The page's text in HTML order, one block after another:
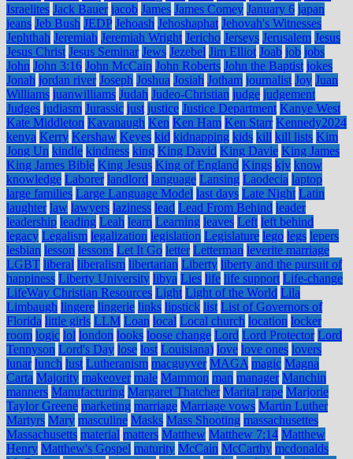
Israelites Jack Bauer jacob James James Comey January 6 japan
jeans Jeb Bush JEDP Jehoash Jehoshaphat Jehovah's Witnesses
Jephthah Jeremiah Jeremiah Wright Jericho Jerseys Jerusalem Jesus
Jesus Christ Jesus Seminar Jews Jezebel Jim Elliot Joab job jobs
John John 3:16 John McCain John Roberts John the Baptist jokes
Jonah jordan river Joseph Joshua Josiah Jotham journalist Joy Juan
Williams juanwilliams Judah Judeo-Christian judge judgement
Judges judiasm Jurassic just justice Justice Department Kanye West
Kate Middleton Kavanaugh Ken Ken Ham Ken Starr Kennedy2024
kenya Kerry Kershaw Keyes kid kidnapping kids kill kill lists Kim
Jong Un kindle kindness king King David King Davie King James
King James Bible King Jesus King of England Kings kjv know
knowledge Laborer landlord language Lansing Laodecia laptop
large families Large Language Model last days Late Night Latin
laughter law lawyers laziness lead Lead From Behind leader
leadership leading Leah learn Learning leaves Left left behind
legacy Legalism legalization legislation Legislature lego legs lepers
lesbian lesson lessons Let It Go letter Letterman leverite marriage
LGBT liberal liberalism libertarian Liberty liberty and the pursuit of
happiness Liberty University libya Lies life life support Life-change
LifeWay Christian Resources Light Light of the World Lila
Limbaugh lingere lingerie links lipstick list List of Governors of
Florida little girls LLM Loan local Local church location locker
room logic lol london looks loose change Lord Lord Protector Lord
Tennyson Lord's Day lose lost Louisiana) love love ones lovers
lunar lunch lust Lutheranism macguyver MAGA magic Magna
Carta Majority makeover male Mammon man manager Manchin
manners Manufacturing Margaret Thatcher Marital rape Marjorie
Taylor Greene marketing marriage Marriage vows Martin Luther
Martyrs Mary masculine Masks Mass Shooting massachusettes
Massachusetts material matters Matthew Matthew 7:14 Matthew
Henry Matthew's Gospel maturity McCain McCarthy mcdonalds